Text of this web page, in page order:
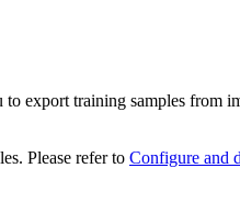
export training samples from
Please refer to Configure and